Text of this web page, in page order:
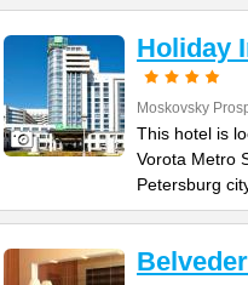
Holiday
Moskovsky
This hotel is
Vorota Metro
Petersburg